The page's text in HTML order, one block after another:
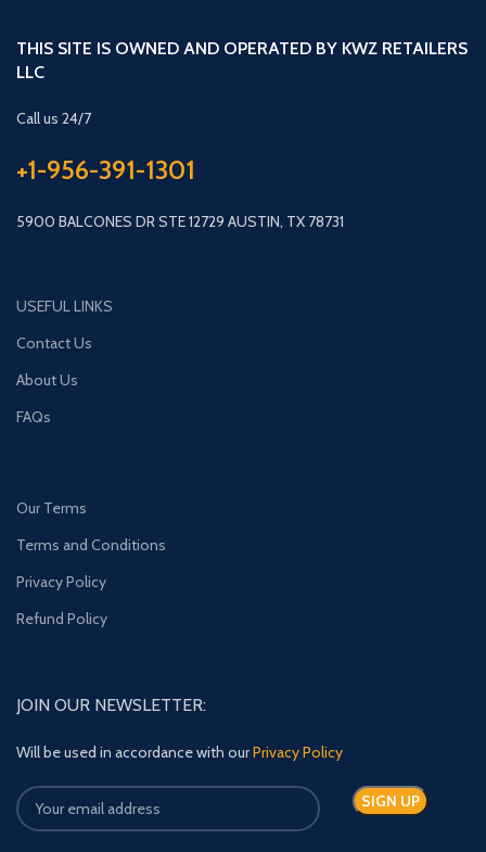
THIS SITE IS OWNED AND OPERATED BY KWZ RETAILERS
LLC
Call us 24/7
+1-956-391-1301
5900 BALCONES DR STE 12729 AUSTIN, TX 78731
USEFUL LINKS
Contact Us
About Us
FAQs
Our Terms
Terms and Conditions
Privacy Policy
Refund Policy
JOIN OUR NEWSLETTER:
Will be used in accordance with ourPrivacy Policy